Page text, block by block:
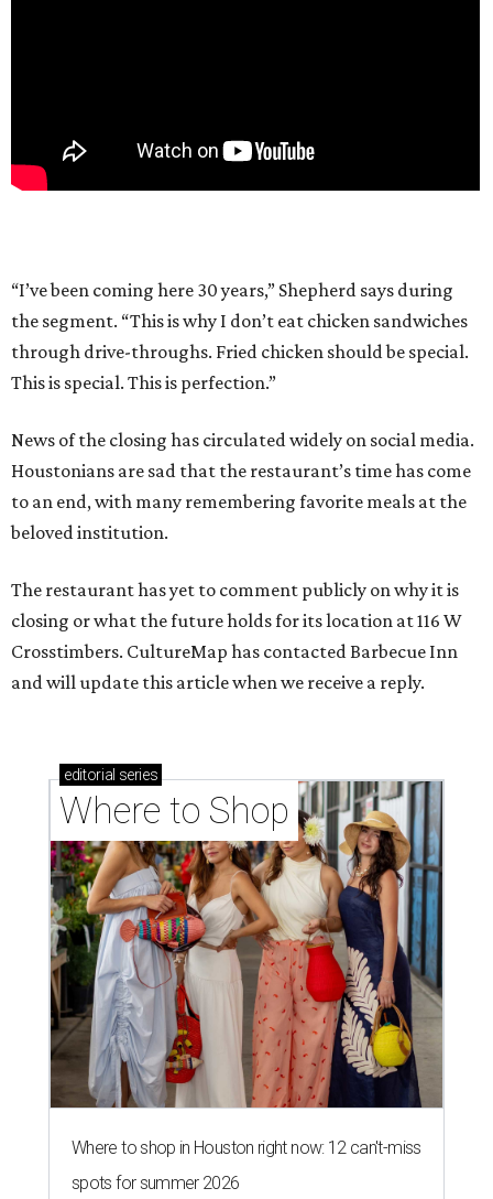
“I’ve been coming here 30 years,” Shepherd says during
the segment. “This is why I don’t eat chicken sandwiches
through drive-throughs. Fried chicken should be special.
This is special. This is perfection.”
News of the closing has circulated widely on social media.
Houstonians are sad that the restaurant’s time has come
to an end, with many remembering favorite meals at the
beloved institution.
The restaurant has yet to comment publicly on why it is
closing or what the future holds for its location at 116 W
Crosstimbers. CultureMap has contacted Barbecue Inn
and will update this article when we receive a reply.
editorial series
Where to Shop
Where to shop in Houston right now: 12 can't-miss
spots for summer 2026